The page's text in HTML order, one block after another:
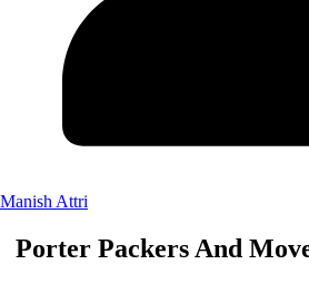
Manish Attri
Porter Packers And